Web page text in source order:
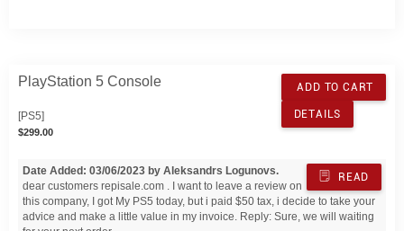
ADD TO CART
DETAILS
PlayStation 5 Console
[PS5]
$299.00
READ
Date Added: 03/06/2023 by Aleksandrs Logunovs.
dear customers repisale.com . I want to leave a review on
this company, I got My PS5 today, but i paid $50 tax, i decide to take your
advice and make a little value in my invoice. Reply: Sure, we will waiting